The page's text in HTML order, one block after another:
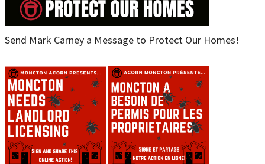
Send Mark Carney a Message to Protect Our Homes!